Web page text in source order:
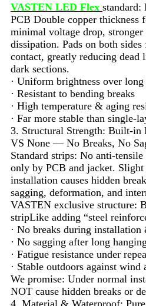
VASTEN LED Flex standard:
PCB Double copper thickness
minimal voltage drop, stronger
dissipation. Pads on both
contact, greatly reducing
dark sections.
· Uniform brightness over long
· Resistant to bending breaks
· High temperature & aging
· Far more stable than single-
3. Structural Strength: Built-in
VS None — No Breaks, No
Standard strips: No anti-
only by PCB and jacket.
installation causes hidden
sagging, deformation, and
VASTEN exclusive structure:
stripLike adding “steel
· No breaks during installation
· No sagging after long hanging
· Fatigue resistance under
· Stable outdoors against wind
We promise: Under normal
NOT cause hidden breaks or
4. Material & Waterproof: